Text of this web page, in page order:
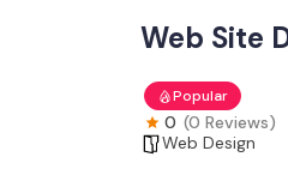
Web Site
Popular
0 (0 Reviews)
Web Design